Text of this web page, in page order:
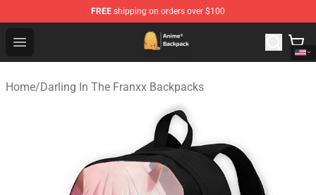
FREE shipping on orders over $100
Open menu
Anime Backpack Shop - Official Anime Backpack Store
Home/Darling In The Franxx Backpacks